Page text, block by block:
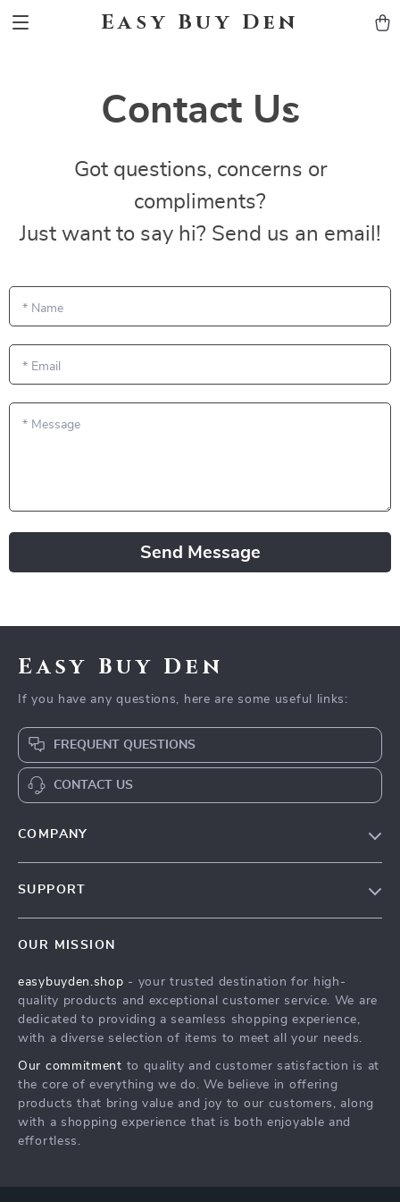
Easy Buy Den
Contact Us
Got questions, concerns or
compliments?
Just want to say hi? Send us an email!
* Name
* Email
* Message
Send Message
Easy Buy Den
If you have any questions, here are some useful links:
FREQUENT QUESTIONS
CONTACT US
COMPANY
Press
Influencers
Investor Relations
Partners
Sustainability
SUPPORT
FAQ
Returns Center
Payment Methods
OUR MISSION
easybuyden.shop - your trusted destination for high-
quality products and exceptional customer service. We are
dedicated to providing a seamless shopping experience,
with a diverse selection of items to meet all your needs.
Our commitment to quality and customer satisfaction is at
the core of everything we do. We believe in offering
products that bring value and joy to our customers, along
with a shopping experience that is both enjoyable and
effortless.